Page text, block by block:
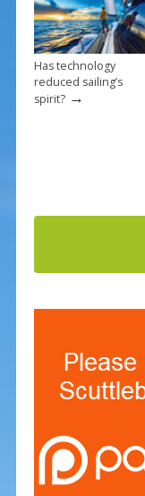
Has technology
reduced sailing’s
spirit?→